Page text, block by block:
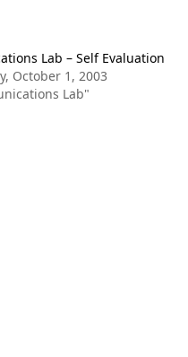
Lab – Self Evaluation
October 1, 2003
Lab"